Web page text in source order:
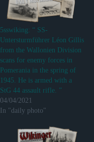
5sswiking: “ SS-
Untersturmführer Léon Gillis
from the Wallonien Division
scans for enemy forces in
Pomerania in the spring of
1945. He is armed with a
StG 44 assault rifle. ”
04/04/2021
In "daily photo"